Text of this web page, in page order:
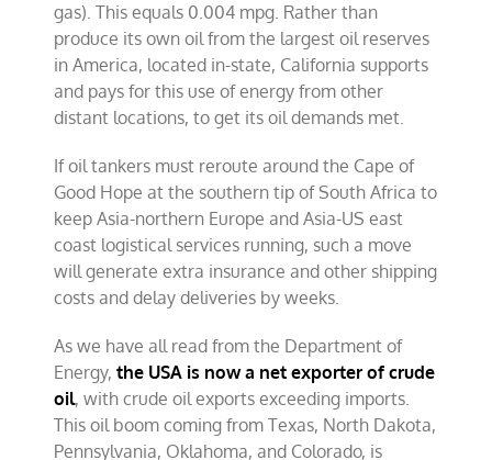
gas). This equals 0.004 mpg. Rather than
produce its own oil from the largest oil reserves
in America, located in-state, California supports
and pays for this use of energy from other
distant locations, to get its oil demands met.
If oil tankers must reroute around the Cape of
Good Hope at the southern tip of South Africa to
keep Asia-northern Europe and Asia-US east
coast logistical services running, such a move
will generate extra insurance and other shipping
costs and delay deliveries by weeks.
As we have all read from the Department of
Energy,the USA is now a net exporter of crude
oil, with crude oil exports exceeding imports.
This oil boom coming from Texas, North Dakota,
Pennsylvania, Oklahoma, and Colorado, is